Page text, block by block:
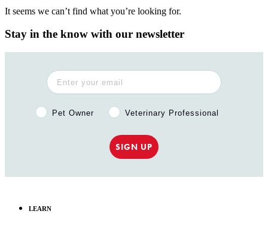
It seems we can’t find what you’re looking for.
Stay in the know with our newsletter
Pet Owner or Veterinary Professional?
Pet Owner Veterinary Professional
SIGN UP
LEARN